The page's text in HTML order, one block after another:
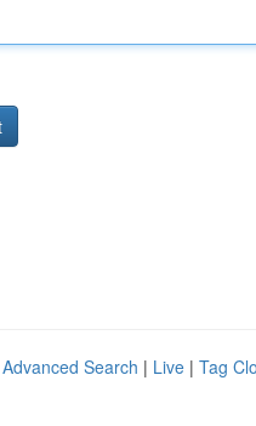
Advanced Search | Live | Tag